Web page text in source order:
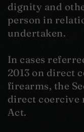
dignity and
person in
undertaken.
In cases
2013 on direct
firearms, the
direct coercive
Act.